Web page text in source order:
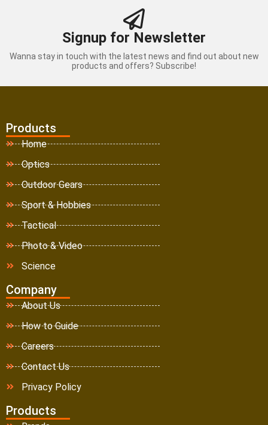
Signup for Newsletter
Wanna stay in touch with the latest news and find out about new
products and offers? Subscribe!
Products
Home
Optics
Outdoor Gears
Sport & Hobbies
Tactical
Photo & Video
Science
Company
About Us
How to Guide
Careers
Contact Us
Privacy Policy
Products